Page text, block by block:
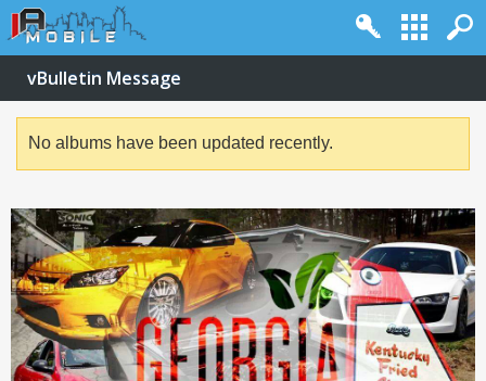
vBulletin Message
No albums have been updated recently.